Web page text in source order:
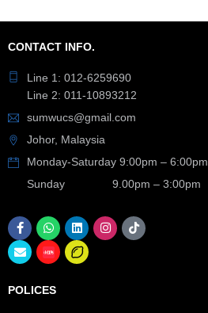
CONTACT INFO.
Line 1: 012-6259690
Line 2: 011-10893212
sumwucs@gmail.com
Johor, Malaysia
Monday-Saturday 9:00pm – 6:00pm
Sunday 9.00pm – 3:00pm
POLICES